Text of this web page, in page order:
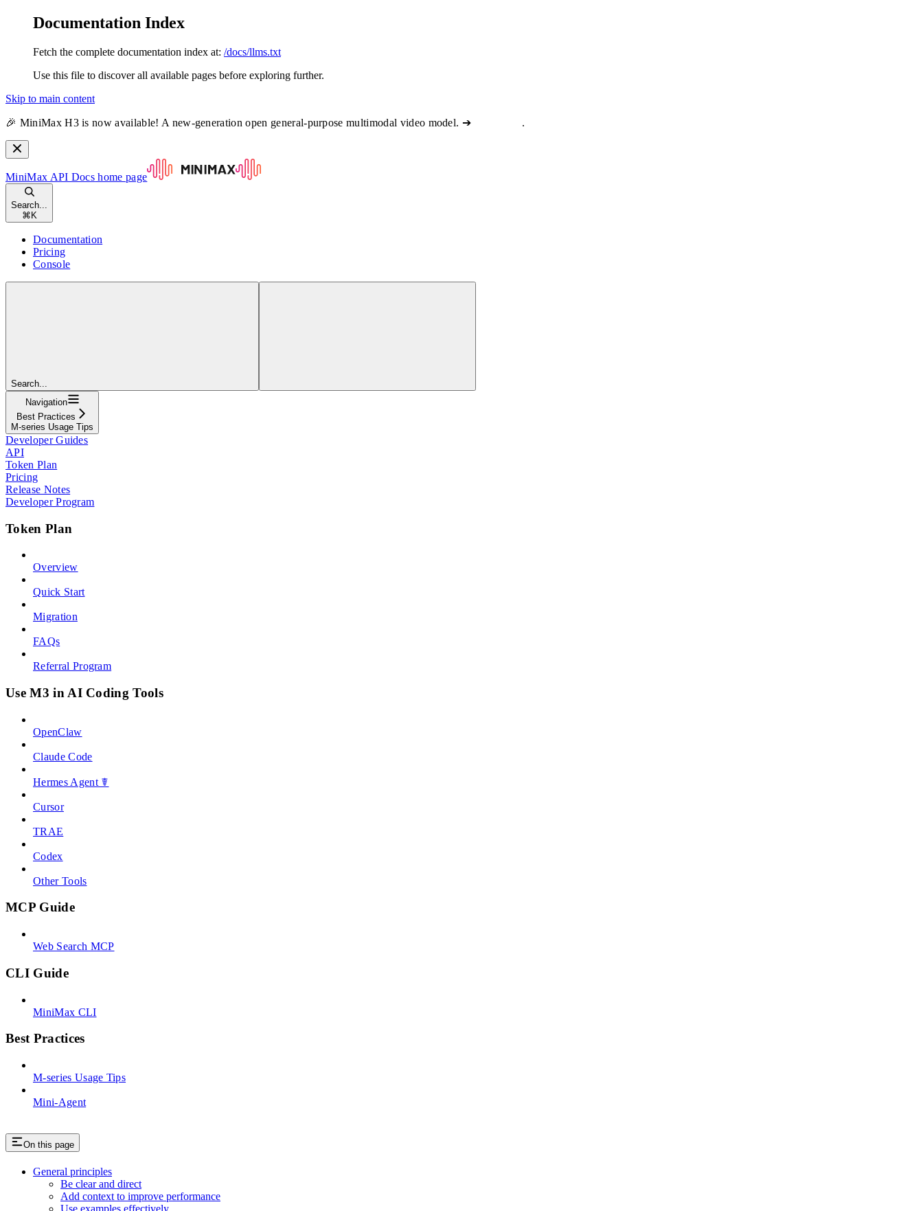
Documentation Index
Fetch the complete documentation index at: /docs/llms.txt
Use this file to discover all available pages before exploring further.
Skip to main content
🎉 MiniMax H3 is now available! A new-generation open general-purpose multimodal video model. ➔ .
MiniMax API Docs home page
Search...
⌘ K
Documentation
Pricing
Console
Search...
Navigation
Best Practices
M-series Usage Tips
Developer Guides
API
Token Plan
Pricing
Release Notes
Developer Program
Token Plan
Overview
Quick Start
Migration
FAQs
Referral Program
Use M3 in AI Coding Tools
OpenClaw
Claude Code
Hermes Agent ☤
Cursor
TRAE
Codex
Other Tools
MCP Guide
Web Search MCP
CLI Guide
MiniMax CLI
Best Practices
M-series Usage Tips
Mini-Agent
On this page
General principles
Be clear and direct
Add context to improve performance
Use examples effectively